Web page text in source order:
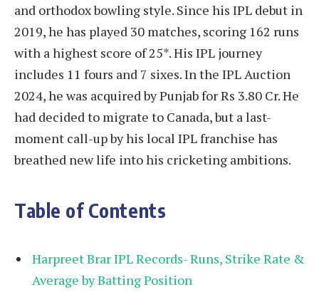
and orthodox bowling style. Since his IPL debut in
2019, he has played 30 matches, scoring 162 runs
with a highest score of 25*. His IPL journey
includes 11 fours and 7 sixes. In the IPL Auction
2024, he was acquired by Punjab for Rs 3.80 Cr. He
had decided to migrate to Canada, but a last-
moment call-up by his local IPL franchise has
breathed new life into his cricketing ambitions.
Table of Contents
Harpreet Brar IPL Records- Runs, Strike Rate &
Average by Batting Position